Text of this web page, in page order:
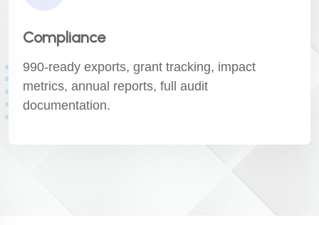
Compliance
990-ready exports, grant tracking, impact
metrics, annual reports, full audit
documentation.